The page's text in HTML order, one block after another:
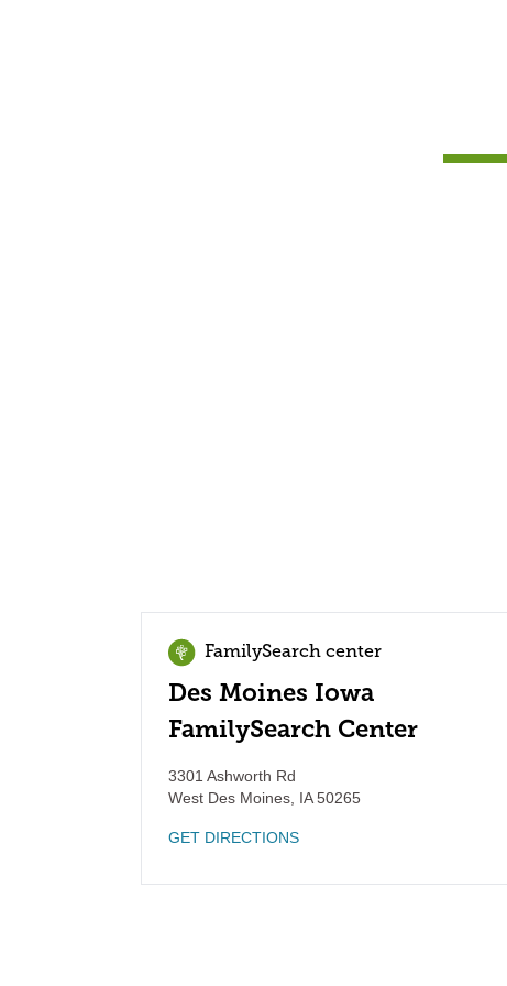
FamilySearch center
Des Moines Iowa
FamilySearch Center
3301 Ashworth Rd
West Des Moines IA50265
GET DIRECTIONS